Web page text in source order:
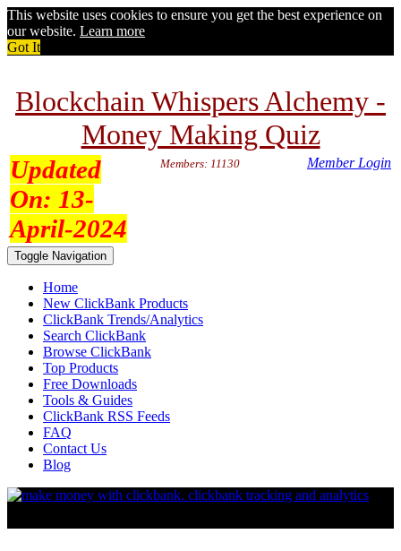
This website uses cookies to ensure you get the best experience on
our website. Learn more
Got It
Blockchain Whispers Alchemy -
Money Making Quiz
Updated
On: 13-
April-2024
Members: 11130 Member Login
Toggle Navigation
Home
New ClickBank Products
ClickBank Trends/Analytics
Search ClickBank
Browse ClickBank
Top Products
Free Downloads
Tools & Guides
ClickBank RSS Feeds
FAQ
Contact Us
Blog